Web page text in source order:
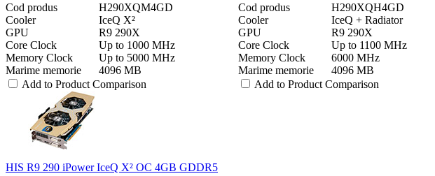
Cod produs
H290XQM4GD
Cooler
IceQ X²
GPU
R9 290X
Core Clock
Up to 1000 MHz
Memory Clock
Up to 5000 MHz
Marime memorie
4096 MB
Add to Product Comparison
Cod produs
H290XQH4GD
Cooler
IceQ + Radiator
GPU
R9 290X
Core Clock
Up to 1100 MHz
Memory Clock
6000 MHz
Marime memorie
4096 MB
Add to Product Comparison
HIS R9 290 iPower IceQ X² OC 4GB GDDR5